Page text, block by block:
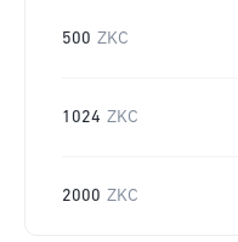
500 ZKC
1024 ZKC
2000 ZKC